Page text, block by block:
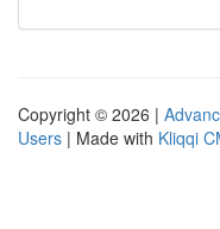
Copyright © 2026 |
Users | Made with Kliqqi